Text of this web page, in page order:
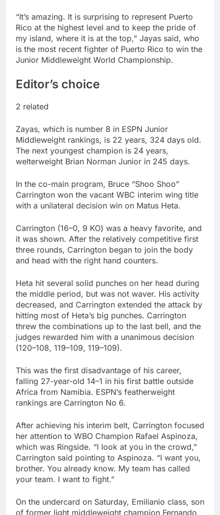
“It’s amazing. It is surprising to represent Puerto
Rico at the highest level and to keep the pride of
my island, where it is at the top,” Jayas said, who
is the most recent fighter of Puerto Rico to win the
Junior Middleweight World Championship.
Editor’s choice
2 related
Zayas, which is number 8 in ESPN Junior
Middleweight rankings, is 22 years, 324 days old.
The next youngest champion is 24 years,
welterweight Brian Norman Junior in 245 days.
In the co-main program, Bruce “Shoo Shoo”
Carrington won the vacant WBC interim wing title
with a unilateral decision win on Matus Heta.
Carrington (16–0, 9 KO) was a heavy favorite, and
it was shown. After the relatively competitive first
three rounds, Carrington began to join the body
and head with the right hand counters.
Heta hit several solid punches on her head during
the middle period, but was not waver. His activity
decreased, and Carrington extended the attack by
hitting most of Heta’s big punches. Carrington
threw the combinations up to the last bell, and the
judges rewarded him with a unanimous decision
(120–108, 119–109, 119–109).
This was the first disadvantage of his career,
falling 27-year-old 14–1 in his first battle outside
Africa from Namibia. ESPN’s featherweight
rankings are Carrington No 6.
After achieving his interim belt, Carrington focused
her attention to WBO Champion Rafael Aspinoza,
which was Ringside. “I look at you in the crowd,”
Carrington said pointing to Aspinoza. “I want you,
brother. You already know. My team has called
your team. I want to fight.”
On the undercard on Saturday, Emilianio class, son
of former light middleweight champion Fernando